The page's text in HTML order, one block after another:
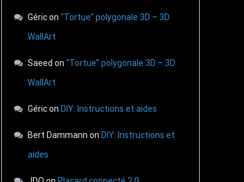
Géricon “Tortue” polygonale 3D – 3D
WallArt
Saeed on “Tortue” polygonale 3D – 3D
WallArt
Géricon DIY: Instructions et aides
Bert Dammann on DIY: Instructions et
aides